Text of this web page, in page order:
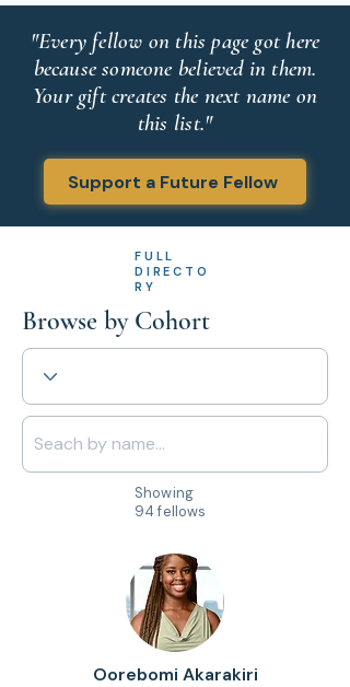
"Every fellow on this page got here
because someone believed in them.
Your gift creates the next name on
this list."
Support a Future Fellow
FULL
DIRECTO
RY
Browse by Cohort
Showing
94 fellows
Oorebomi Akarakiri